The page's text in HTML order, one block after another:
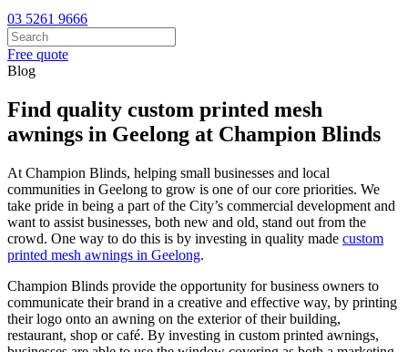
03 5261 9666
Free quote
Blog
Find quality custom printed mesh
awnings in Geelong at Champion Blinds
At Champion Blinds, helping small businesses and local
communities in Geelong to grow is one of our core priorities. We
take pride in being a part of the City’s commercial development and
want to assist businesses, both new and old, stand out from the
crowd. One way to do this is by investing in quality made custom
printed mesh awnings in Geelong.
Champion Blinds provide the opportunity for business owners to
communicate their brand in a creative and effective way, by printing
their logo onto an awning on the exterior of their building,
restaurant, shop or café. By investing in custom printed awnings,